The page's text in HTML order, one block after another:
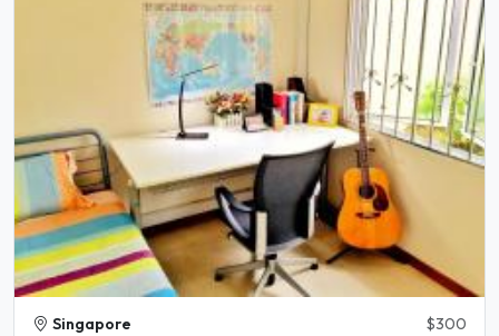
Singapore $300